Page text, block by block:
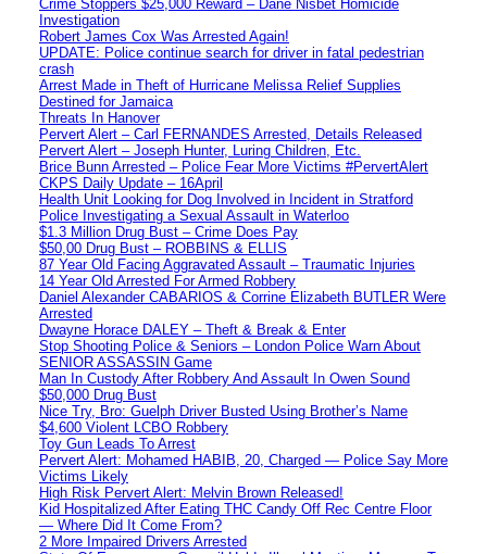
Crime Stoppers $25,000 Reward – Dane Nisbet Homicide
Investigation
Robert James Cox Was Arrested Again!
UPDATE: Police continue search for driver in fatal pedestrian
crash
Arrest Made in Theft of Hurricane Melissa Relief Supplies
Destined for Jamaica
Threats In Hanover
Pervert Alert – Carl FERNANDES Arrested, Details Released
Pervert Alert – Joseph Hunter, Luring Children, Etc.
Brice Bunn Arrested – Police Fear More Victims #PervertAlert
CKPS Daily Update – 16April
Health Unit Looking for Dog Involved in Incident in Stratford
Police Investigating a Sexual Assault in Waterloo
$1.3 Million Drug Bust – Crime Does Pay
$50,00 Drug Bust – ROBBINS & ELLIS
87 Year Old Facing Aggravated Assault – Traumatic Injuries
14 Year Old Arrested For Armed Robbery
Daniel Alexander CABARIOS & Corrine Elizabeth BUTLER Were
Arrested
Dwayne Horace DALEY – Theft & Break & Enter
Stop Shooting Police & Seniors – London Police Warn About
SENIOR ASSASSIN Game
Man In Custody After Robbery And Assault In Owen Sound
$50,000 Drug Bust
Nice Try, Bro: Guelph Driver Busted Using Brother’s Name
$4,600 Violent LCBO Robbery
Toy Gun Leads To Arrest
Pervert Alert: Mohamed HABIB, 20, Charged — Police Say More
Victims Likely
High Risk Pervert Alert: Melvin Brown Released!
Kid Hospitalized After Eating THC Candy Off Rec Centre Floor
— Where Did It Come From?
2 More Impaired Drivers Arrested